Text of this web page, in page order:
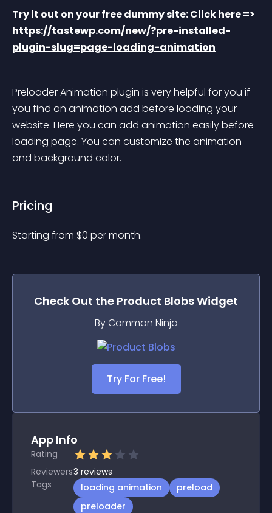
Try it out on your free dummy site: Click here =>
https://tastewp.com/new/?pre-installed-
plugin-slug=page-loading-animation
Preloader Animation plugin is very helpful for you if
you find an animation add before loading your
website. Here you can add animation easily before
loading page. You can customize the animation
and background color.
Pricing
Starting from $0 per month.
Check Out the Product BlobsWidget
By Common Ninja
Try For Free!
App Info
Rating
Reviewers3 reviews
Tags
loading animation
preload
preloader